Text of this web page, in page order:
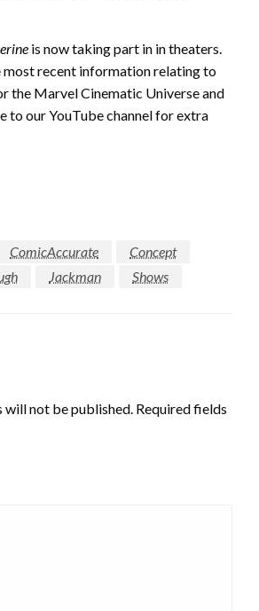
is now taking part in in theaters.
most recent information relating to
the Marvel Cinematic Universe and
to our YouTube channel for extra
ComicAccurate
Concept
Jackman
Shows
will not be published. Required fields